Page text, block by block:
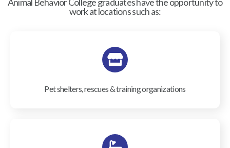
work at locations such as:
Pet shelters, rescues & training organizations